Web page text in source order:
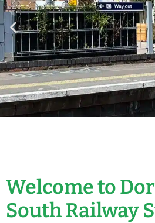
Welcome to
South Railway